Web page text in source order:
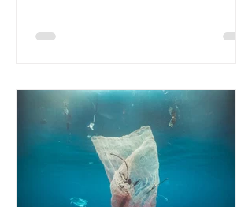
communities remain, and they serve
bans. The Indonesian government
initially attempted to create
livelihoods with the waste imports.
Paper mills were to use these
imports to source scrap paper to
reuse in their production, and local